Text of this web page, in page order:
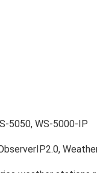
5050, WS-5000-IP